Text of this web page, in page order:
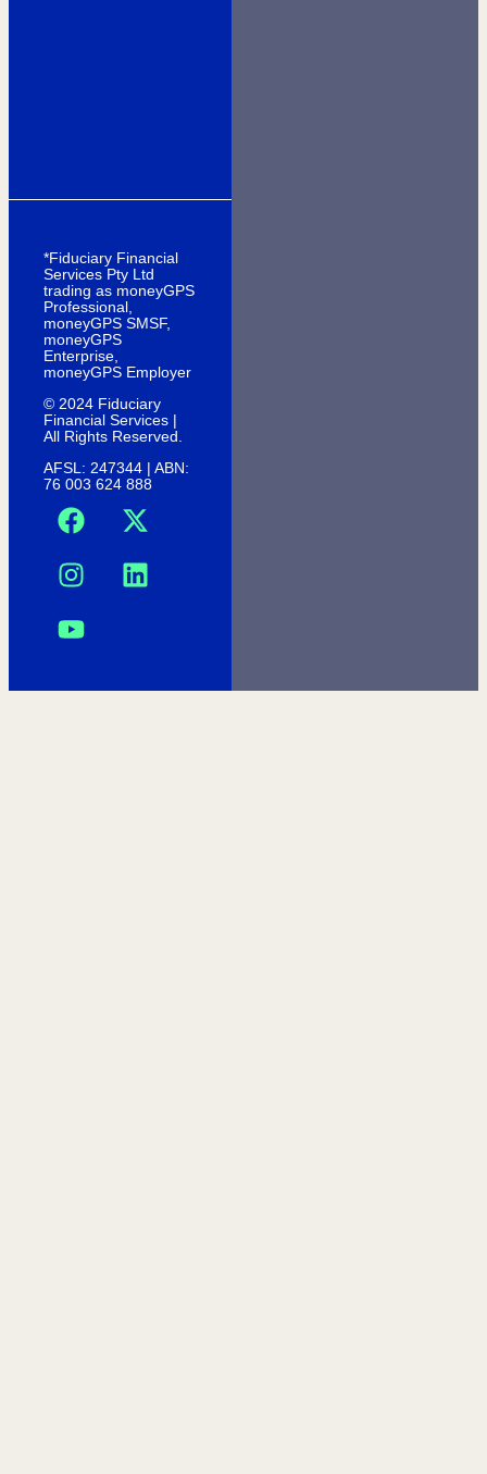
*Fiduciary Financial
Services Pty Ltd
trading as moneyGPS
Professional,
moneyGPS SMSF,
moneyGPS
Enterprise,
moneyGPS Employer
© 2024 Fiduciary
Financial Services |
All Rights Reserved.
AFSL: 247344 | ABN:
76 003 624 888